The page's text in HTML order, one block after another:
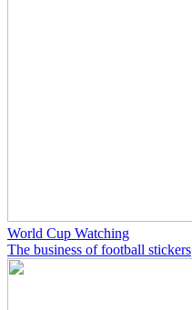
World Cup Watching
The business of football stickers